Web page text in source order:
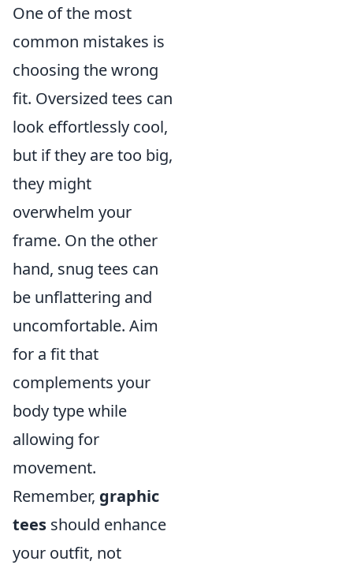
One of the most
common mistakes is
choosing the wrong
fit. Oversized tees can
look effortlessly cool,
but if they are too big,
they might
overwhelm your
frame. On the other
hand, snug tees can
be unflattering and
uncomfortable. Aim
for a fit that
complements your
body type while
allowing for
movement.
Remember, graphic
tees should enhance
your outfit, not